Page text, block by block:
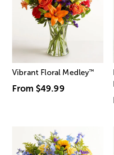
Vibrant Floral Medley™
From $49.99